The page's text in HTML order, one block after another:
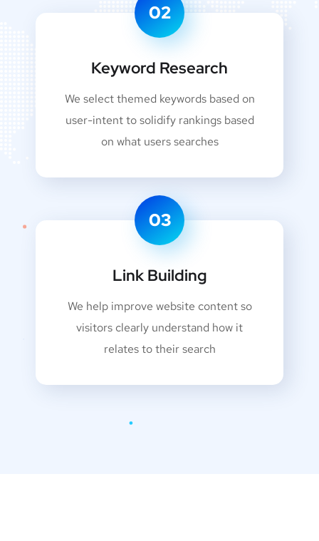
02
Keyword Research
We select themed keywords based on
user-intent to solidify rankings based
on what users searches
03
Link Building
We help improve website content so
visitors clearly understand how it
relates to their search